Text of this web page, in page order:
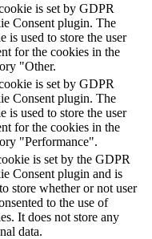
is set by GDPR
Consent plugin. The
is used to store the user
for the cookies in the
"Other.
is set by GDPR
Consent plugin. The
is used to store the user
for the cookies in the
"Performance".
is set by the GDPR
Consent plugin and is
store whether or not user
to the use of
It does not store any
data.